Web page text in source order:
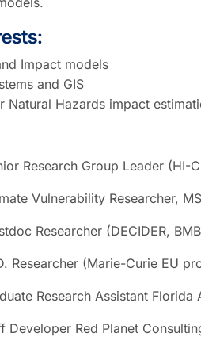
Impact models
and GIS
Natural Hazards impact
Group Leader (HI-
Vulnerability Researcher,
Researcher (DECIDER,
(Marie-Curie EU
Research Assistant Florida
Red Planet